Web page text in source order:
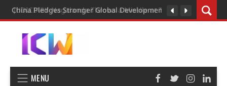
China Pledges Stronger Global Development Cooperation
JUDICIARY-Nagalanda Throws a Missile at Tall Man President
MENU